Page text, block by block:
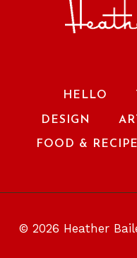
HELLO
DESIGN ART
FOOD &
© 2026 Heather